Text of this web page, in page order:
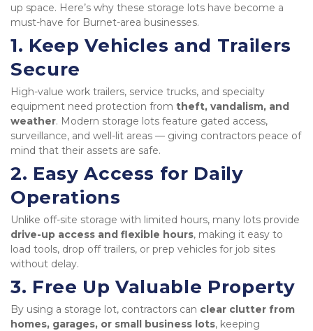
up space. Here’s why these storage lots have become a
must-have for Burnet-area businesses.
1. Keep Vehicles and Trailers
Secure
High-value work trailers, service trucks, and specialty
equipment need protection from theft, vandalism, and
weather. Modern storage lots feature gated access,
surveillance, and well-lit areas — giving contractors peace of
mind that their assets are safe.
2. Easy Access for Daily
Operations
drive-up access and flexible hours, making it easy to
load tools, drop off trailers, or prep vehicles for job sites
without delay.
3. Free Up Valuable Property
By using a storage lot, contractors can clear clutter from
homes, garages, or small business lots, keeping